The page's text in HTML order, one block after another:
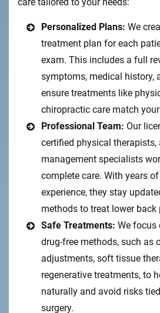
Personalized Plans: We
treatment plan for each
exam. This includes a full
symptoms, medical history,
ensure treatments like
chiropractic care match
Professional Team: Our
certified physical therapists,
management specialists
complete care. With years
experience, they stay
methods to treat lower back
Safe Treatments: We focus
drug-free methods, such as
adjustments, soft tissue
regenerative treatments, to
naturally and avoid risks
surgery.